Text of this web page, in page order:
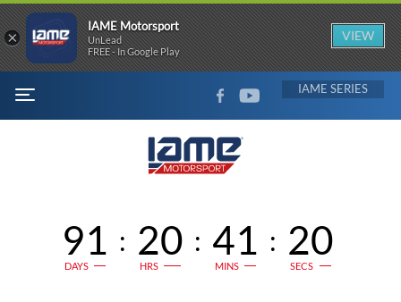
MENU
FACEBOOKYOUTUBE IAME
91
DAYS
: 20
HRS
: 41
MINS
: 20
SECS
×
IAME Motorsport
UnLead
FREE - In Google Play
VIEW